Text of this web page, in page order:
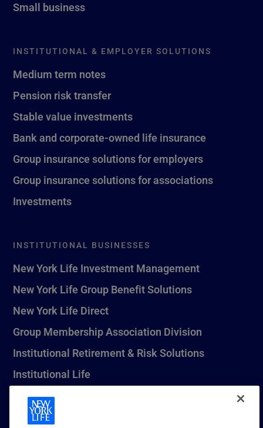
Small business
INSTITUTIONAL & EMPLOYER SOLUTIONS
Medium term notes
Pension risk transfer
Stable value investments
Bank and corporate-owned life insurance
Group insurance solutions for employers
Group insurance solutions for associations
Investments
INSTITUTIONAL BUSINESSES
New York Life Investment Management
New York Life Group Benefit Solutions
New York Life Direct
Group Membership Association Division
Institutional Retirement & Risk Solutions
Institutional Life
New York Life Seguros Monterrey